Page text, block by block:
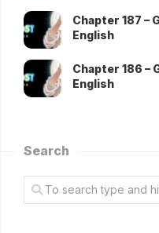
Chapter 187 –
English
Chapter 186 –
English
Search